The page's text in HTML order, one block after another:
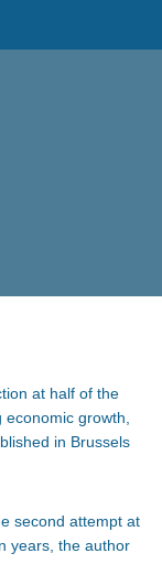
at half of the
growth,
in Brussels
second attempt at
years, the author